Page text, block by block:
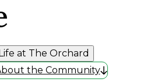
Life at The Orchard
the Community